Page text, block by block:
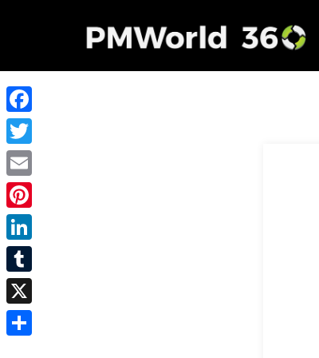
Facebook
Twitter
Email
Pinterest
LinkedIn
Tumblr
X